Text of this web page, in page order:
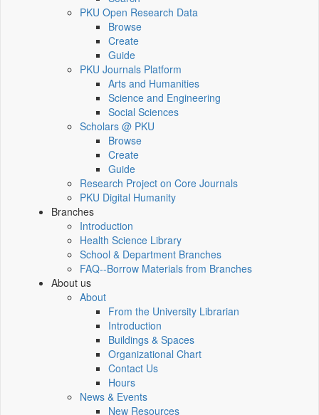
PKU Open Research Data
Browse
Create
Guide
PKU Journals Platform
Arts and Humanities
Science and Engineering
Social Sciences
Scholars @ PKU
Browse
Create
Guide
Research Project on Core Journals
PKU Digital Humanity
Branches
Introduction
Health Science Library
School & Department Branches
FAQ--Borrow Materials from Branches
About us
About
From the University Librarian
Introduction
Buildings & Spaces
Organizational Chart
Contact Us
Hours
News & Events
New Resources